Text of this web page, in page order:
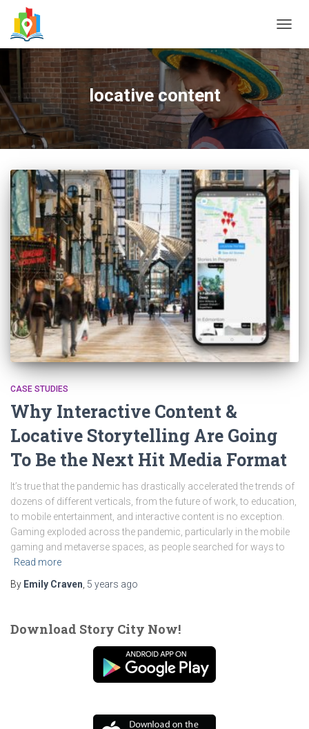
locative content
CASE STUDIES
Why Interactive Content &
Locative Storytelling Are Going
To Be the Next Hit Media Format
It’s true that the pandemic has drastically accelerated the trends of
dozens of different verticals, from the future of work, to education,
to mobile entertainment, and interactive content is no exception.
Gaming exploded across the pandemic, particularly in the mobile
gaming and metaverse spaces, as people searched for ways to
Read more
By Emily Craven 5 years ago
Download Story City Now!